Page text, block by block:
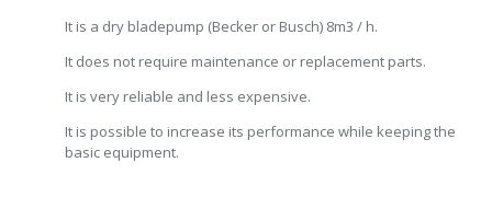
It is a dry bladepump (Becker or Busch) 8m3 / h.
It does not require maintenance or replacement parts.
It is very reliable and less expensive.
It is possible to increase its performance while keeping the
basic equipment.